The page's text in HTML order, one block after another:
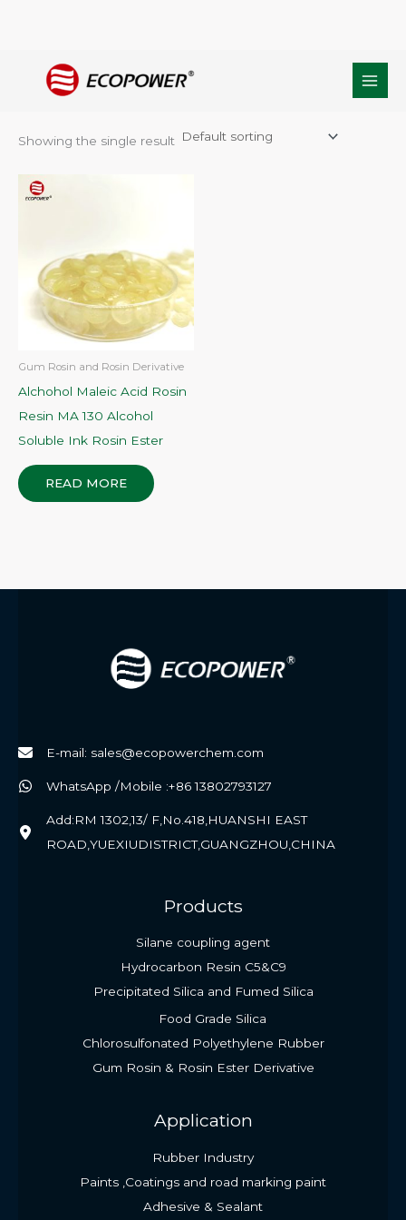
/ Products tagged “Modified Rosinate MA130”
Modified Rosinate MA130
Showing the single result
Gum Rosin and Rosin Derivative
Alchohol Maleic Acid Rosin
Resin MA 130 Alcohol
Soluble Ink Rosin Ester
READ MORE
E-mail: sales@ecopowerchem.com
WhatsApp /Mobile :+86 13802793127
Add:RM 1302,13/ F,No.418,HUANSHI EAST
ROAD,YUEXIUDISTRICT,GUANGZHOU,CHINA
Products
Silane coupling agent
Hydrocarbon Resin C5&C9
Precipitated Silica and Fumed Silica
Food Grade Silica
Chlorosulfonated Polyethylene Rubber
Gum Rosin & Rosin Ester Derivative
Application
Rubber Industry
Paints ,Coatings and road marking paint
Adhesive & Sealant